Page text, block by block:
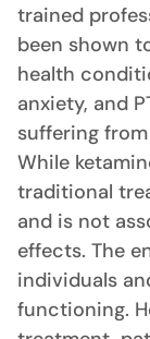
trained
been shown
health
anxiety, and
suffering
While
traditional
and is not
effects. The
individuals
functioning.